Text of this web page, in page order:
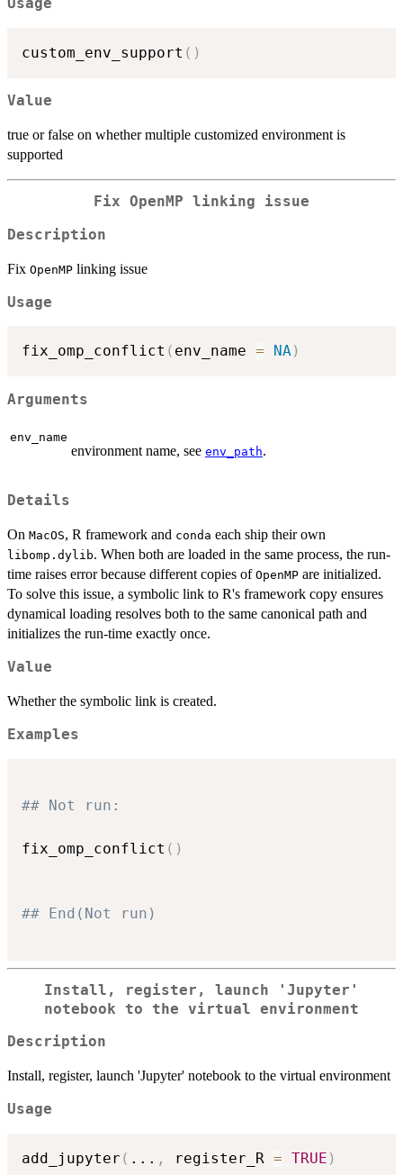
Usage
custom_env_support ( )
Value
true or false on whether multiple customized environment is
supported
Fix ⁠OpenMP⁠ linking issue
Description
Fix ⁠OpenMP⁠ linking issue
Usage
fix_omp_conflict ( env_name = NA)
Arguments
env_name
environment name, see env_path.
Details
On ⁠MacOS⁠, R framework and ⁠conda⁠ each ship their own
⁠libomp.dylib⁠. When both are loaded in the same process, the run-
time raises error because different copies of ⁠OpenMP⁠ are initialized.
To solve this issue, a symbolic link to R's framework copy ensures
dynamical loading resolves both to the same canonical path and
initializes the run-time exactly once.
Value
Whether the symbolic link is created.
Examples
## Not run:
fix_omp_conflict ( )
## End(Not run)
Install, register, launch 'Jupyter'
notebook to the virtual environment
Description
Install, register, launch 'Jupyter' notebook to the virtual environment
Usage
add_jupyter ( ... , register_R = TRUE )